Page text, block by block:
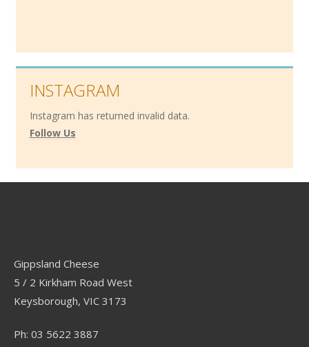
INSTAGRAM
Instagram has returned invalid data.
Follow Us
Gippsland Cheese
5 / 2 Kirkham Road West
Keysborough, VIC 3173
Ph: 03 5622 3887